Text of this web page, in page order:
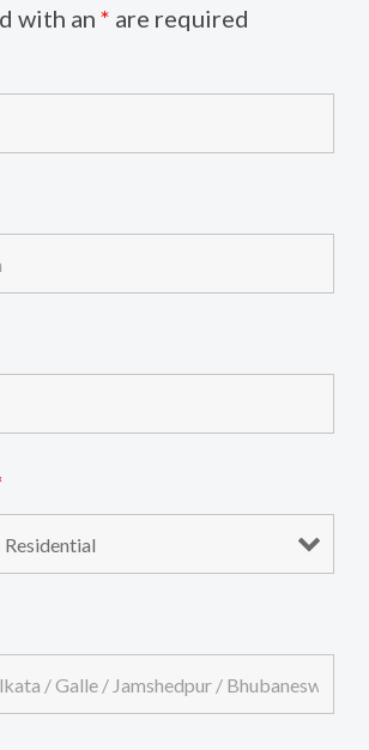
with an * are required